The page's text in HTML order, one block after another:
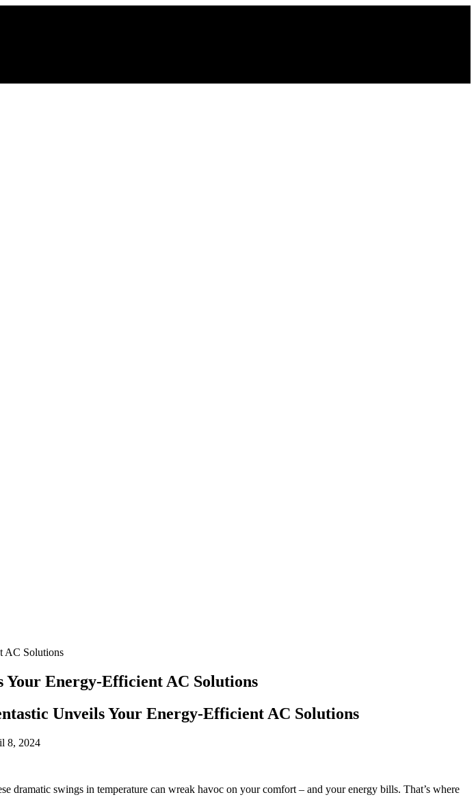
AC Solutions
Your Energy-Efficient AC Solutions
Unveils Your Energy-Efficient AC Solutions
8, 2024
dramatic swings in temperature can wreak havoc on your comfort – and your energy bills. That’s where